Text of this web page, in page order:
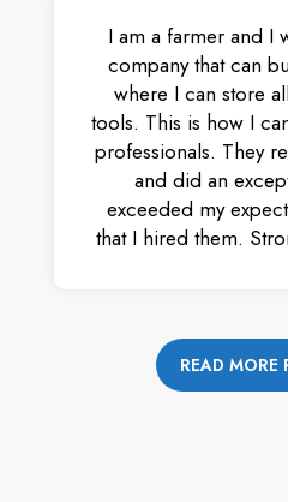
I am a farmer and I
company that can
where I can store
tools. This is how I
professionals. They
and did an
exceeded my
that I hired them.
READ MORE